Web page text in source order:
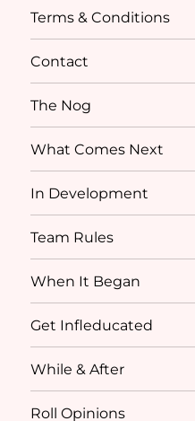
Terms & Conditions
Contact
The Nog
What Comes Next
In Development
Team Rules
When It Began
Get Infleducated
While & After
Roll Opinions